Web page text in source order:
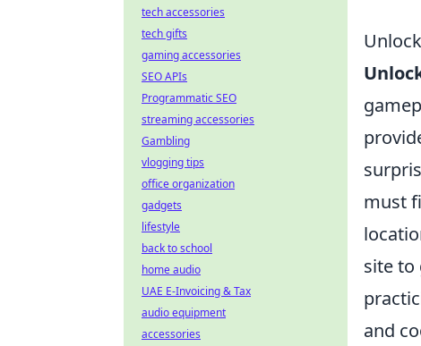
must
site to
and
tech accessories
tech gifts
gaming accessories
SEO APIs
Programmatic SEO
streaming accessories
Gambling
vlogging tips
office organization
gadgets
lifestyle
back to school
home audio
UAE E-Invoicing & Tax
audio equipment
accessories